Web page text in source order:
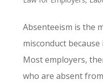
Absenteeism is the
misconduct
Most employers,
who are absent